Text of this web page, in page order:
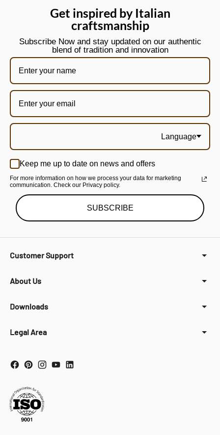
Get inspired by Italian
craftsmanship
Subscribe Now and stay updated on our authentic
blend of tradition and innovation
Language
Keep me up to date on news and offers
For more information on how we process your data for marketing
communication. Check our Privacy policy.
SUBSCRIBE
Customer Support
About Us
Downloads
Legal Area